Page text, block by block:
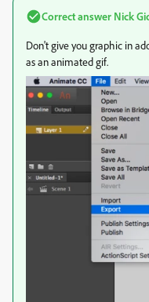
Correct answer Nick
Don't give you graphic in
as an animated gif.